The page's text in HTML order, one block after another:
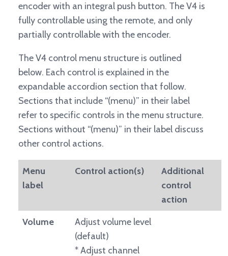
encoder with an integral push button. The V4 is
fully controllable using the remote, and only
partially controllable with the encoder.
The V4 control menu structure is outlined
below. Each control is explained in the
expandable accordion section that follow.
Sections that include “(menu)” in their label
refer to specific controls in the menu structure.
Sections without “(menu)” in their label discuss
other control actions.
Menu
label
Control action(s)
Additional
control
action
Volume
Adjust volume level
(default)
* Adjust channel